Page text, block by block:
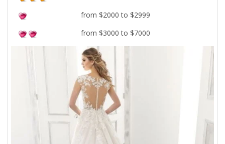
from $2000 to $2999
from $3000 to $7000